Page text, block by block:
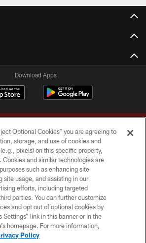
Download Apps
Commanders. All rights reserved.
TERMS & CONDITIONS
PRIVACY POLICY
ACCESSIBILITY
SITE MAP
Optional Cookies” you are agreeing to
storage, and use of cookies and
pixels) on this specific property,
Cookies and similar technologies are
such as enhancing site
site usage, and assisting in our
efforts, including targeted
parties. You can further customize
and opt out of optional cookies by
Settings” link in this banner or in the
homepage. For more information,
Policy